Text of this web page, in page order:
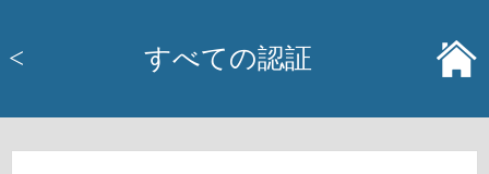
< すべての認証